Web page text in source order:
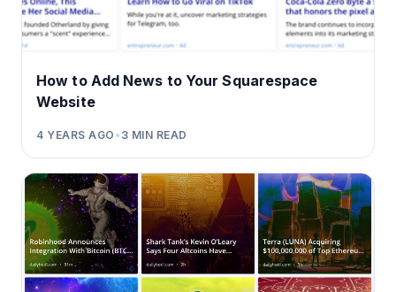
How to Add News to Your Squarespace
Website
4 YEARS AGO • 3 MIN READ